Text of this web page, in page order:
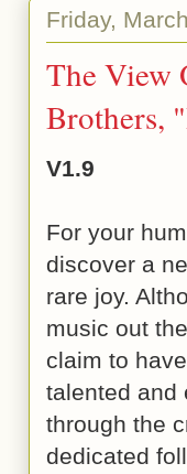
Friday,
The View
Brothers,
V1.9
For your
discover a
rare joy.
music out
claim to
talented and
through the
dedicated